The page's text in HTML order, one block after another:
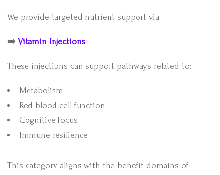
We provide targeted nutrient support via:
➡️ Vitamin Injections
These injections can support pathways related to:
Metabolism
Red blood cell function
Cognitive focus
Immune resilience
This category aligns with the benefit domains of